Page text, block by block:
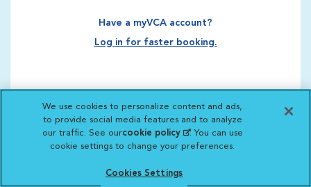
Have a myVCA account?
Log in for faster booking.
We use cookies to personalize content and ads,
to provide social media features and to analyze
our traffic. See ourcookie policy(opens in a new
tab)
. You can use
cookie settings to change your preferences.
Cookies Settings